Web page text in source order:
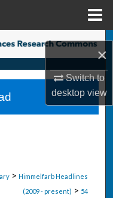
×
Switch to
desktopview
> Himmelfarb Headlines
(2009 - present) > 54